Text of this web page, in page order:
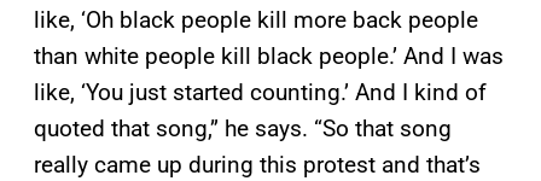
like, ‘Oh black people kill more back people
than white people kill black people.’ And I was
like, ‘You just started counting.’ And I kind of
quoted that song,” he says. “So that song
really came up during this protest and that’s